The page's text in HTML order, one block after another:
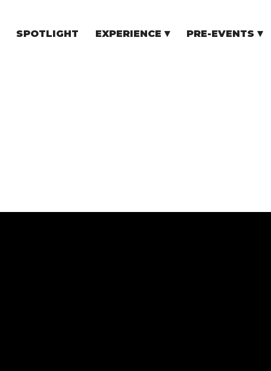
SPOTLIGHT EXPERIENCE PRE-EVENTS